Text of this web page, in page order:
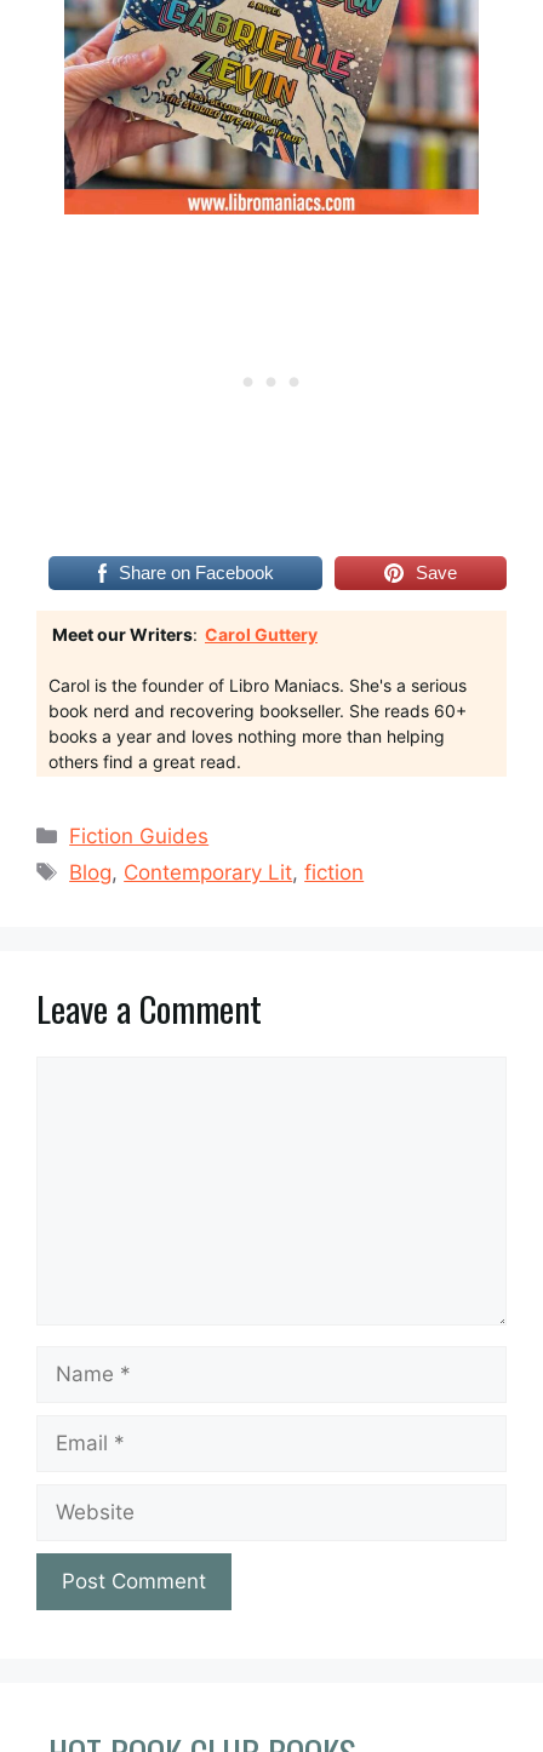
Share on Facebook Save
Meet our Writers: Carol Guttery
Carol is the founder of Libro Maniacs. She's a serious
book nerd and recovering bookseller. She reads 60+
books a year and loves nothing more than helping
others find a great read.
Categories
Fiction Guides
Tags
Blog, Contemporary Lit,fiction
Leave a Comment
Name
Email
Website